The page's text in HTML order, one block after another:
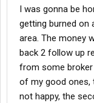
I was gonna be
getting burned on
area. The money
back 2 follow up
from some
of my good ones,
not happy, the